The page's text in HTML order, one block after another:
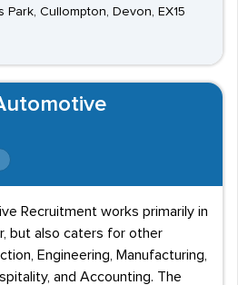
Park, Cullompton, Devon, EX15
Recruitment works primarily in
but also caters for other
Engineering, Manufacturing,
and Accounting. The